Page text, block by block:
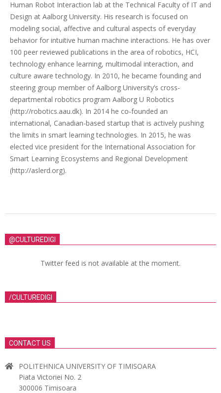
Human Robot Interaction lab at the Technical Faculty of IT and
Design at Aalborg University. His research is focused on
modeling social, affective and cultural aspects of everyday
behavior for intuitive human machine interactions. He has over
100 peer reviewed publications in the area of robotics, HCI,
technology enhance learning, multimodal interaction, and
culture aware technology. In 2010, he became founding and
steering group member of Aalborg University’s cross-
departmental robotics program Aalborg U Robotics
(http://robotics.aau.dk). In 2014 he co-founded an
international, Canadian-based startup that is actively pushing
the limits in smart learning technologies. In 2015, he was
elected vice president for the International Association for
Smart Learning Ecosystems and Regional Development
(http://aslerd.org).
@CULTUREDIGI
Twitter feed is not available at the moment.
/CULTUREDIGI
CONTACT US
POLITEHNICA UNIVERSITY OF TIMISOARA
Piata Victoriei No. 2
300006 Timisoara